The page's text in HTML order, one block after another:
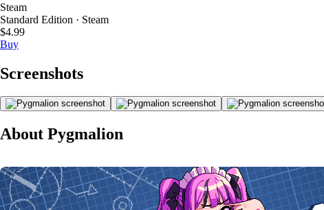
Steam
Standard Edition · Steam
$4.99
Buy
Screenshots
About Pygmalion